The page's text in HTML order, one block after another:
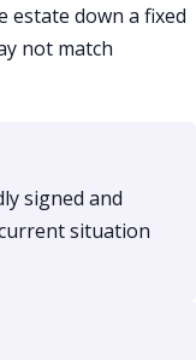
estate down a fixed
not match
signed and
situation